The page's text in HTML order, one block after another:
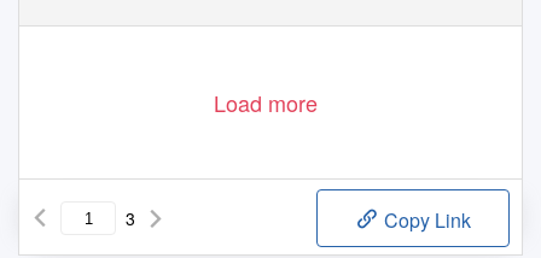
Load more
3 Copy Link